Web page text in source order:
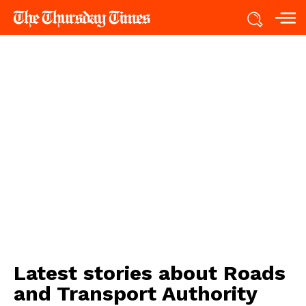
Latest stories about Roads
and Transport Authority